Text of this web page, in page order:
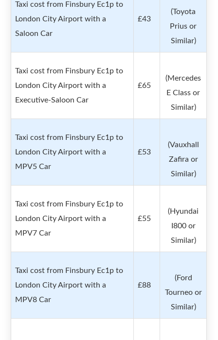
Taxi cost from Finsbury Ec1p to
London City Airport with a
Saloon Car
£43
(Toyota
Prius or
Similar)
Taxi cost from Finsbury Ec1p to
London City Airport with a
Executive-Saloon Car
£65
(Mercedes
E Class or
Similar)
Taxi cost from Finsbury Ec1p to
London City Airport with a
MPV5 Car
£53
(Vauxhall
Zafira or
Similar)
Taxi cost from Finsbury Ec1p to
London City Airport with a
MPV7 Car
£55
(Hyundai
I800 or
Similar)
Taxi cost from Finsbury Ec1p to
London City Airport with a
MPV8 Car
£88
(Ford
Tourneo or
Similar)